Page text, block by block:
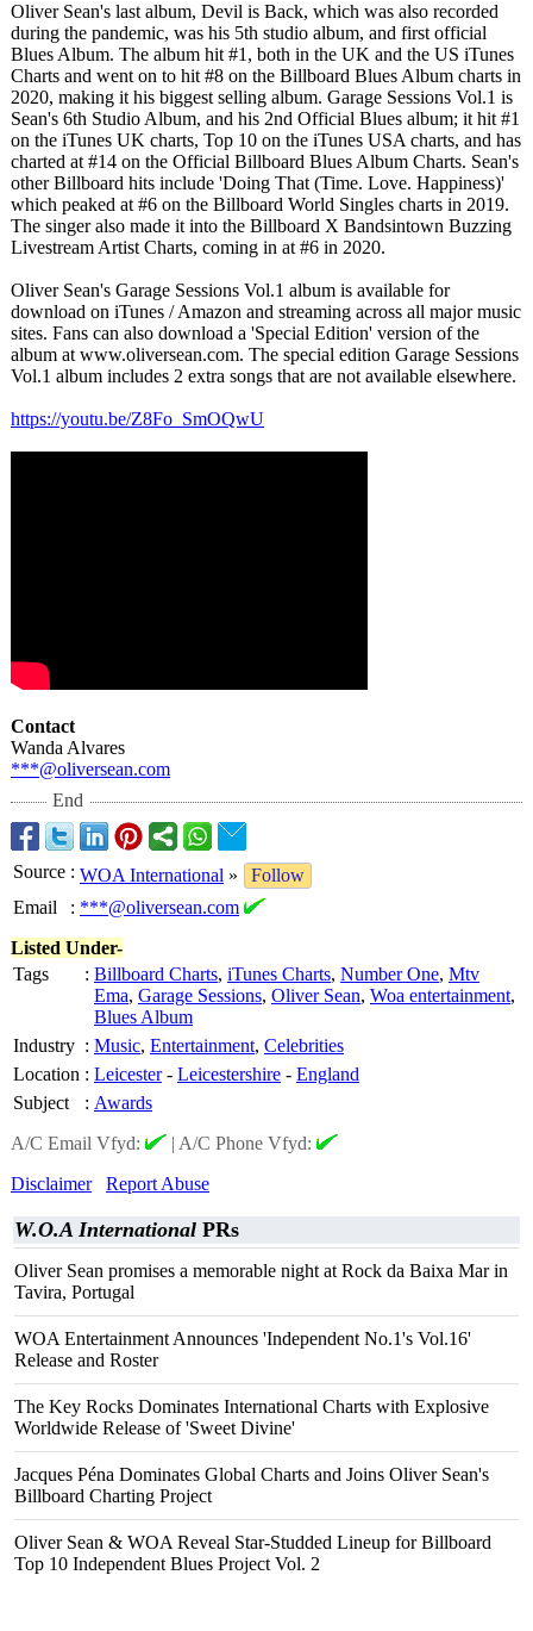
Oliver Sean's last album, Devil is Back, which was also recorded
during the pandemic, was his 5th studio album, and first official
Blues Album. The album hit #1, both in the UK and the US iTunes
Charts and went on to hit #8 on the Billboard Blues Album charts in
2020, making it his biggest selling album. Garage Sessions Vol.1 is
Sean's 6th Studio Album, and his 2nd Official Blues album; it hit #1
on the iTunes UK charts, Top 10 on the iTunes USA charts, and has
charted at #14 on the Official Billboard Blues Album Charts. Sean's
other Billboard hits include 'Doing That (Time. Love. Happiness)'
which peaked at #6 on the Billboard World Singles charts in 2019.
The singer also made it into the Billboard X Bandsintown Buzzing
Livestream Artist Charts, coming in at #6 in 2020.
Oliver Sean's Garage Sessions Vol.1 album is available for
download on iTunes / Amazon and streaming across all major music
sites. Fans can also download a 'Special Edition' version of the
album at www.oliversean.com. The special edition Garage Sessions
Vol.1 album includes 2 extra songs that are not available elsewhere.
https://youtu.be/Z8Fo_SmOQwU
Contact
Wanda Alvares
***@oliversean.com
End
Source : WOA International »
Follow
Email
: ***@oliversean.com
Listed Under-
Tags
: Billboard Charts, iTunes Charts, Number One, Mtv
Ema, Garage Sessions, Oliver Sean, Woa entertainment,
Blues Album
Industry : Music, Entertainment, Celebrities
Location : Leicester- Leicestershire - England
Subject
: Awards
A/C Email Vfyd:
| A/C Phone Vfyd:
Disclaimer
Report Abuse
W.O.A International PRs
Oliver Sean promises a memorable night at Rock da Baixa Mar in
Tavira, Portugal
WOA Entertainment Announces 'Independent No.1's Vol.16'
Release and Roster
The Key Rocks Dominates International Charts with Explosive
Worldwide Release of 'Sweet Divine'
Jacques Péna Dominates Global Charts and Joins Oliver Sean's
Billboard Charting Project
Oliver Sean & WOA Reveal Star-Studded Lineup for Billboard
Top 10 Independent Blues Project Vol. 2